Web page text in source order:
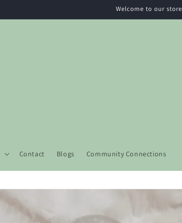
Welcome to our store
Contact Blogs Community Connections